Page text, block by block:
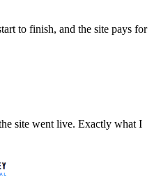
to finish, and the site pays for
site went live. Exactly what I